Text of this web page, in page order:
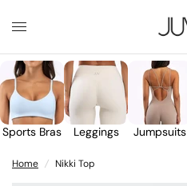
Sports Bras Leggings Jumpsuits
Home / Nikki Top